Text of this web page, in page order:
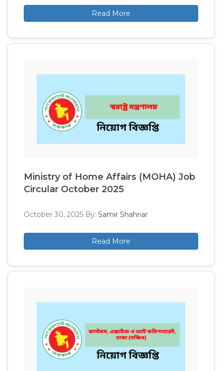
Read More
Ministry of Home Affairs (MOHA) Job
Circular October 2025
October 30, 2025 By: Samir Shahriar
Read More